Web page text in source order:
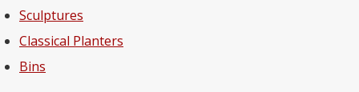
Sculptures
Classical Planters
Bins